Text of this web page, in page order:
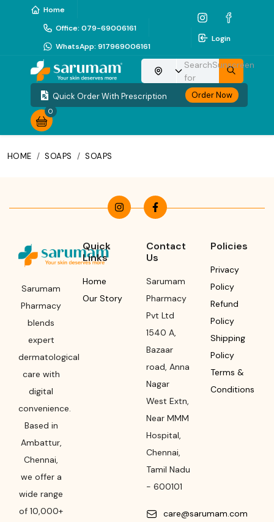
Home
Office: 079-69006161
WhatsApp: 917969006161
Login
Choose your location
Search
for
Sunscreen
Quick Order With Prescription Order Now
0
HOME / SOAPS / SOAPS
Sarumam
Pharmacy
blends
expert
dermatological
care with
digital
convenience.
Based in
Ambattur,
Chennai,
we offer a
wide range
of 10,000+
Quick
Links
Home
Our Story
Contact
Us
Sarumam
Pharmacy
Pvt Ltd
1540 A,
Bazaar
road, Anna
Nagar
West Extn,
Near MMM
Hospital,
Chennai,
Tamil Nadu
- 600101
care@sarumam.com
Policies
Privacy
Policy
Refund
Policy
Shipping
Policy
Terms &
Conditions